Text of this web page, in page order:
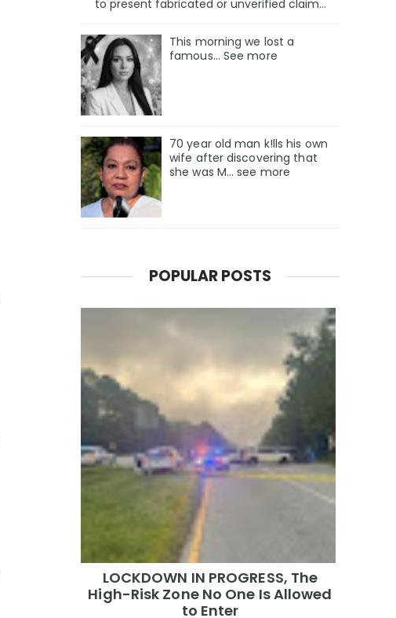
to present fabricated or unverified claim...
This morning we lost a
famous... See more
70 year old man k!lls his own
wife after discovering that
she was M... see more
POPULAR POSTS
LOCKDOWN IN PROGRESS, The
High-Risk Zone No One Is Allowed
to Enter